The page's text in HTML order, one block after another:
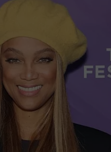
BROOKE AND JEFFREY
SARAH STRINGER
POPCRUSH NIGHTS
MOBILE
ALEXA
GOOGLE